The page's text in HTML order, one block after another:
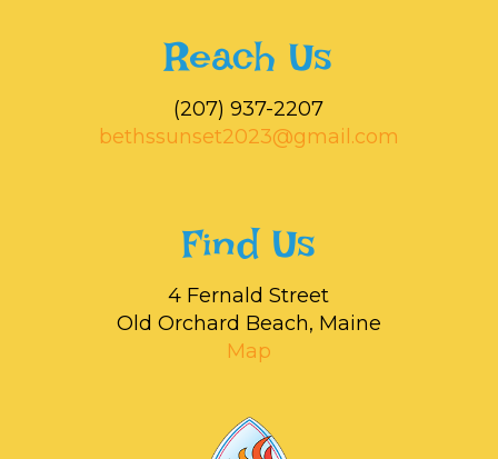
Reach Us
‭(207) 937-2207‬
bethssunset2023@gmail.com
Find Us
4 Fernald Street
Old Orchard Beach, Maine
Map